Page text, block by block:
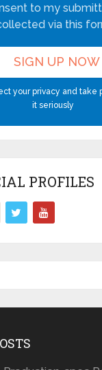
to my
via this
your privacy and take
it seriously
PROFILES